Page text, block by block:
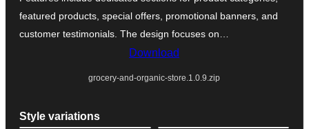
featured products, special offers, promotional banners, and
customer testimonials. The design focuses on…
Download
grocery-and-organic-store.1.0.9.zip
Style variations